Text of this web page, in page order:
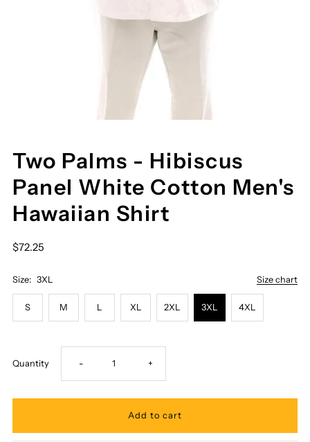
Two Palms - Hibiscus
Panel White Cotton Men's
Hawaiian Shirt
$72.25
Size chart
Size: 3XL
S M L XL 2XL 3XL 4XL
Quantity Decrease
quantity
- Increase
quantity
+